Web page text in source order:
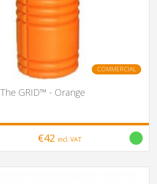
COMMERCIAL
The GRID™ - Orange
€42 incl. VAT